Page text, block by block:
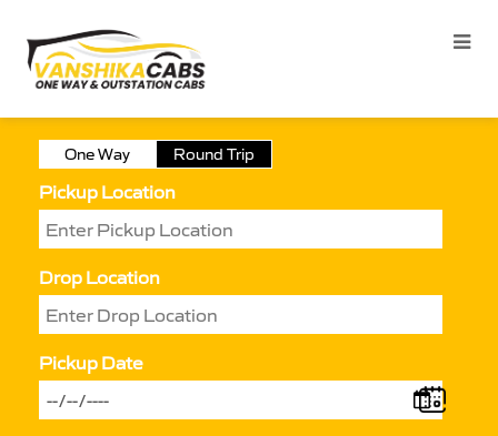
One Way Round Trip
Pickup Location
Drop Location
Pickup Date